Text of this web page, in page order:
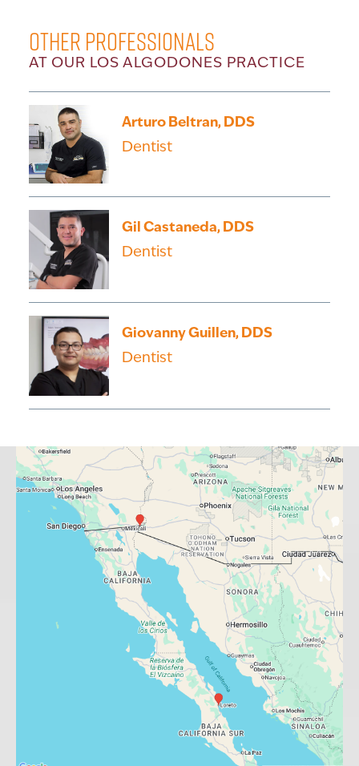
Other Professionals
AT OUR LOS ALGODONES PRACTICE
Arturo Beltran, DDS
Dentist
Gil Castaneda, DDS
Dentist
Giovanny Guillen, DDS
Dentist